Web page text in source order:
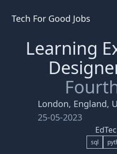
Tech For Good Jobs
Learning
London, England,
25-05-2023
sql